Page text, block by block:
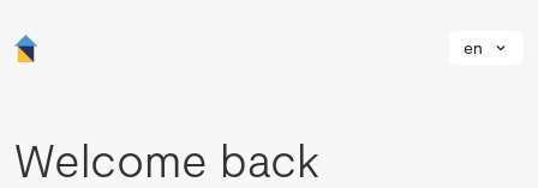
en
Welcome back